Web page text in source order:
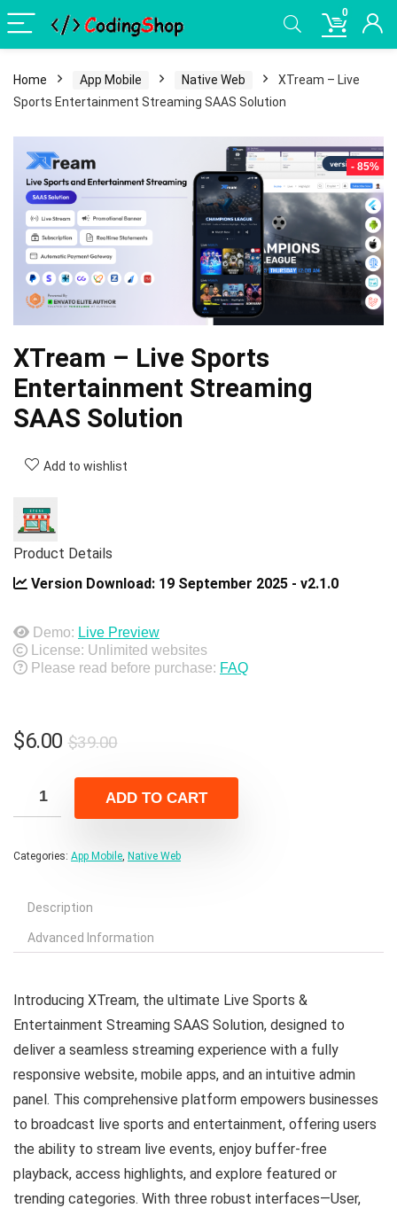
0
Home App Mobile Native Web
XTream – Live
Sports Entertainment Streaming SAAS Solution
- 85%
XTream – Live Sports
Entertainment Streaming
SAAS Solution
Add to wishlist
Product Details
Version Download: 19 September 2025 - v2.1.0
Demo: Live Preview
License: Unlimited websites
Please read before purchase: FAQ
$39.00Original
was:
$39.00.
$6.00
Current
is:
$6.00.
ADD TO CART
Categories: App Mobile Native Web
Description
Advanced Information
Introducing XTream, the ultimate Live Sports &
Entertainment Streaming SAAS Solution, designed to
deliver a seamless streaming experience with a fully
responsive website, mobile apps, and an intuitive admin
panel. This comprehensive platform empowers businesses
to broadcast live sports and entertainment, offering users
the ability to stream live events, enjoy buffer-free
playback, access highlights, and explore featured or
trending categories. With three robust interfaces—User,